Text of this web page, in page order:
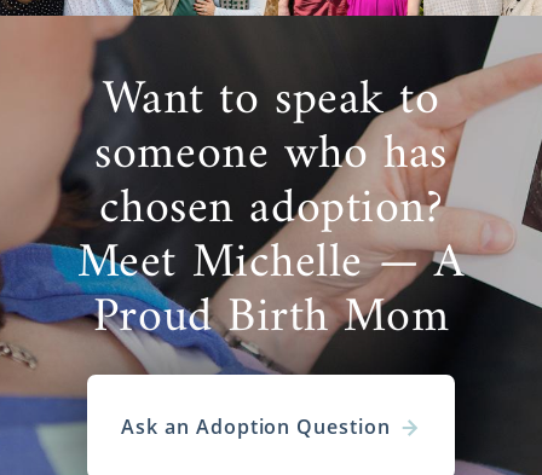
Want to speak to
someone who has
chosen adoption?
Meet Michelle — A
Proud Birth Mom
Ask an Adoption Question